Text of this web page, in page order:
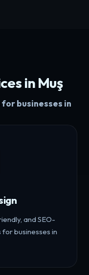
in Muş
businesses in
and SEO-
businesses in